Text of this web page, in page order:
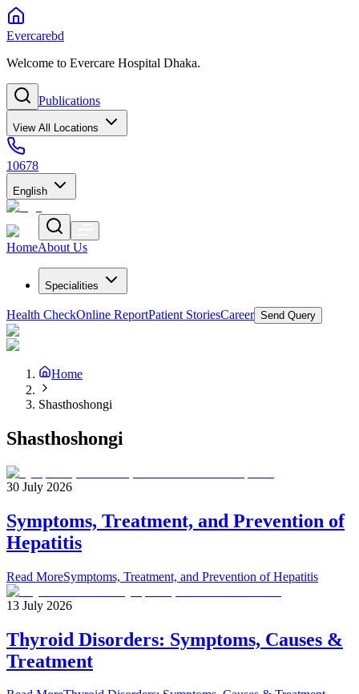
Evercarebd
Welcome to Evercare Hospital Dhaka.
Publications
View All Locations
10678
English
HomeAbout Us
Specialities
Health CheckOnline ReportPatient StoriesCareer Send Query
Home
Shasthoshongi
Shasthoshongi
30 July 2026
Symptoms, Treatment, and Prevention of
Hepatitis
Read MoreSymptoms, Treatment, and Prevention of Hepatitis
13 July 2026
Thyroid Disorders: Symptoms, Causes &
Treatment